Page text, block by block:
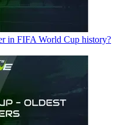
in FIFA World Cup history?